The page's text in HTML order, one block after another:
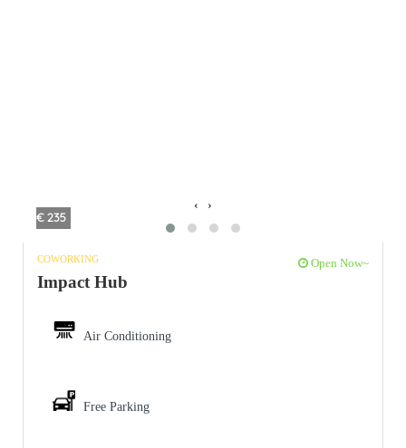
€ 235
‹ ›
COWORKING Open Now~
Impact Hub
Air Conditioning
Free Parking